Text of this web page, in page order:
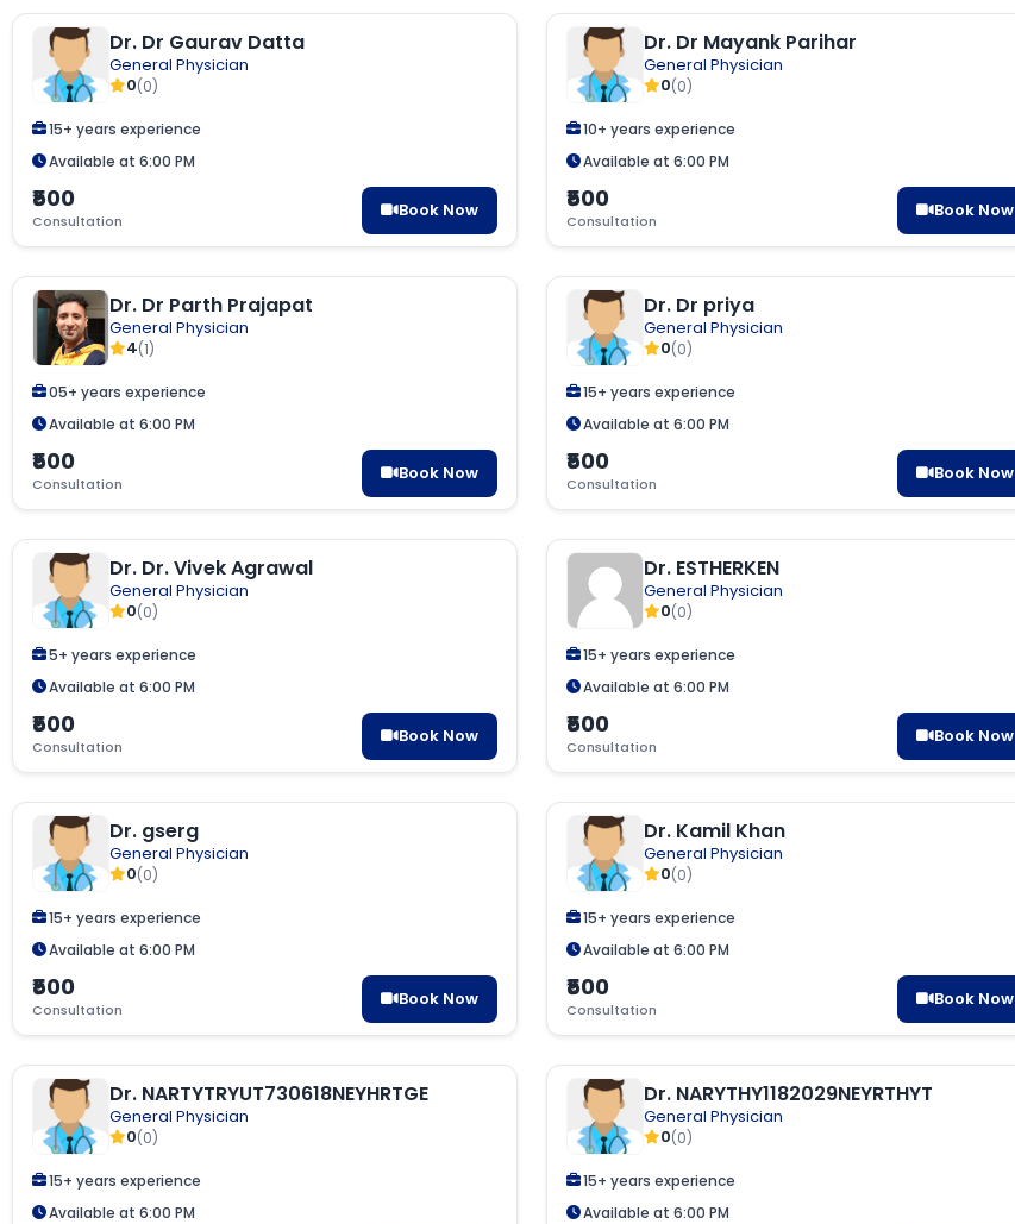
Dr. Dr Gaurav Datta
General Physician
0(0)
15+ years experience
Available at 6:00 PM
₹500
Consultation
Book Now
Dr. Dr Mayank Parihar
General Physician
0(0)
10+ years experience
Available at 6:00 PM
₹500
Consultation
Book Now
Dr. Dr Parth Prajapat
General Physician
4(1)
05+ years experience
Available at 6:00 PM
₹500
Consultation
Book Now
Dr. Dr priya
General Physician
0(0)
15+ years experience
Available at 6:00 PM
₹500
Consultation
Book Now
Dr. Dr. Vivek Agrawal
General Physician
0(0)
5+ years experience
Available at 6:00 PM
₹500
Consultation
Book Now
Dr. ESTHERKEN
General Physician
0(0)
15+ years experience
Available at 6:00 PM
₹500
Consultation
Book Now
Dr. gserg
General Physician
0(0)
15+ years experience
Available at 6:00 PM
₹500
Consultation
Book Now
Dr. Kamil Khan
General Physician
0(0)
15+ years experience
Available at 6:00 PM
₹500
Consultation
Book Now
Dr. NARTYTRYUT730618NEYHRTGE
General Physician
0(0)
15+ years experience
Available at 6:00 PM
Dr. NARYTHY1182029NEYRTHYT
General Physician
0(0)
15+ years experience
Available at 6:00 PM